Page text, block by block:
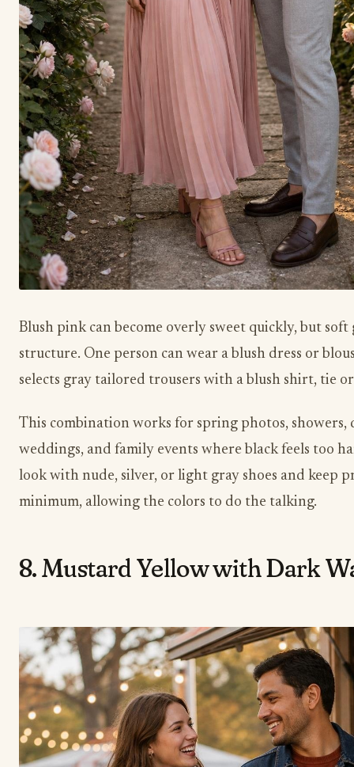
Blush pink can become overly sweet quickly, but soft
structure. One person can wear a blush dress or
selects gray tailored trousers with a blush shirt, tie
This combination works for spring photos, showers,
weddings, and family events where black feels too
look with nude, silver, or light gray shoes and keep
minimum, allowing the colors to do the talking.
8. Mustard Yellow with Dark